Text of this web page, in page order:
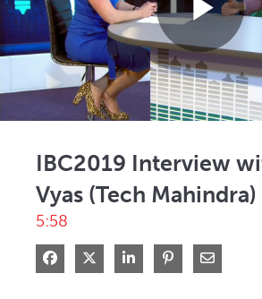
IBC2019 Interview
Vyas (Tech Mahindra)
5:58
Share on Facebook
Share on XShare on LinkedIn
Pin on Share